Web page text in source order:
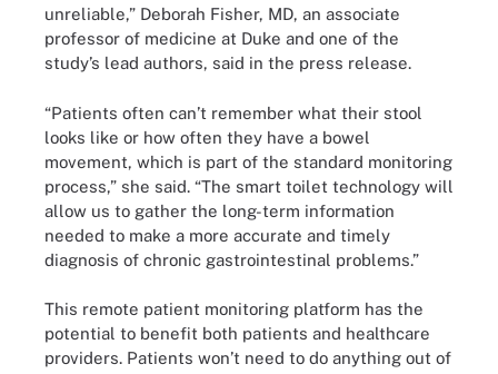
unreliable,” Deborah Fisher, MD, an associate
professor of medicine at Duke and one of the
study’s lead authors, said in the press release.
“Patients often can’t remember what their stool
looks like or how often they have a bowel
movement, which is part of the standard monitoring
process,” she said. “The smart toilet technology will
allow us to gather the long-term information
needed to make a more accurate and timely
diagnosis of chronic gastrointestinal problems.”
This remote patient monitoring platform has the
potential to benefit both patients and healthcare
providers. Patients won’t need to do anything out of